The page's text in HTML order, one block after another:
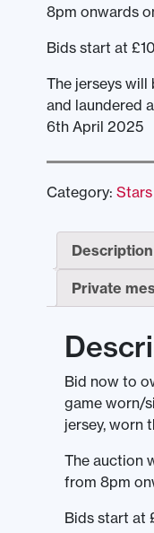
8pm onwards
Bids start at
The jerseys
and laundered
6th April 2025
Category:
Description
Private
Bid now to
game worn/
jersey, worn
The auction
from 8pm
Bids start at